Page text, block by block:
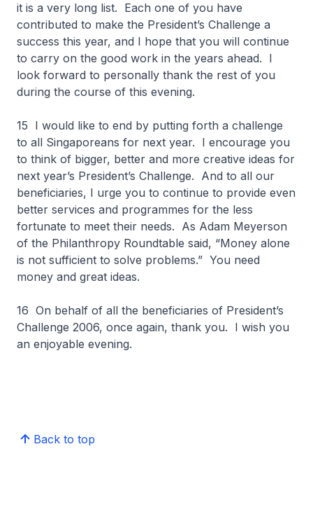
it is a very long list. Each one of you have
contributed to make the President’s Challenge a
success this year, and I hope that you will continue
to carry on the good work in the years ahead. I
look forward to personally thank the rest of you
during the course of this evening.
15 I would like to end by putting forth a challenge
to all Singaporeans for next year. I encourage you
to think of bigger, better and more creative ideas for
next year’s President’s Challenge. And to all our
beneficiaries, I urge you to continue to provide even
better services and programmes for the less
fortunate to meet their needs. As Adam Meyerson
of the Philanthropy Roundtable said, “Money alone
is not sufficient to solve problems.” You need
money and great ideas.
16 On behalf of all the beneficiaries of President’s
Challenge 2006, once again, thank you. I wish you
an enjoyable evening.
Back to top